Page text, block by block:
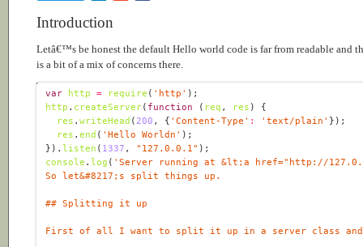
Introduction
Letâ€™s be honest the default Hello world code is far from readable and
is a bit of a mix of concerns there.
var http = require ( 'http'
http . createServer( function ( req , res )
res .writeHead (200 , { 'Content-Type' : 'text/plain'
res .end ( 'Hello Worldn'
}). listen ( 1337 , "127.0.0.1"
console . log ( 'Server running at &lt;a href="http://